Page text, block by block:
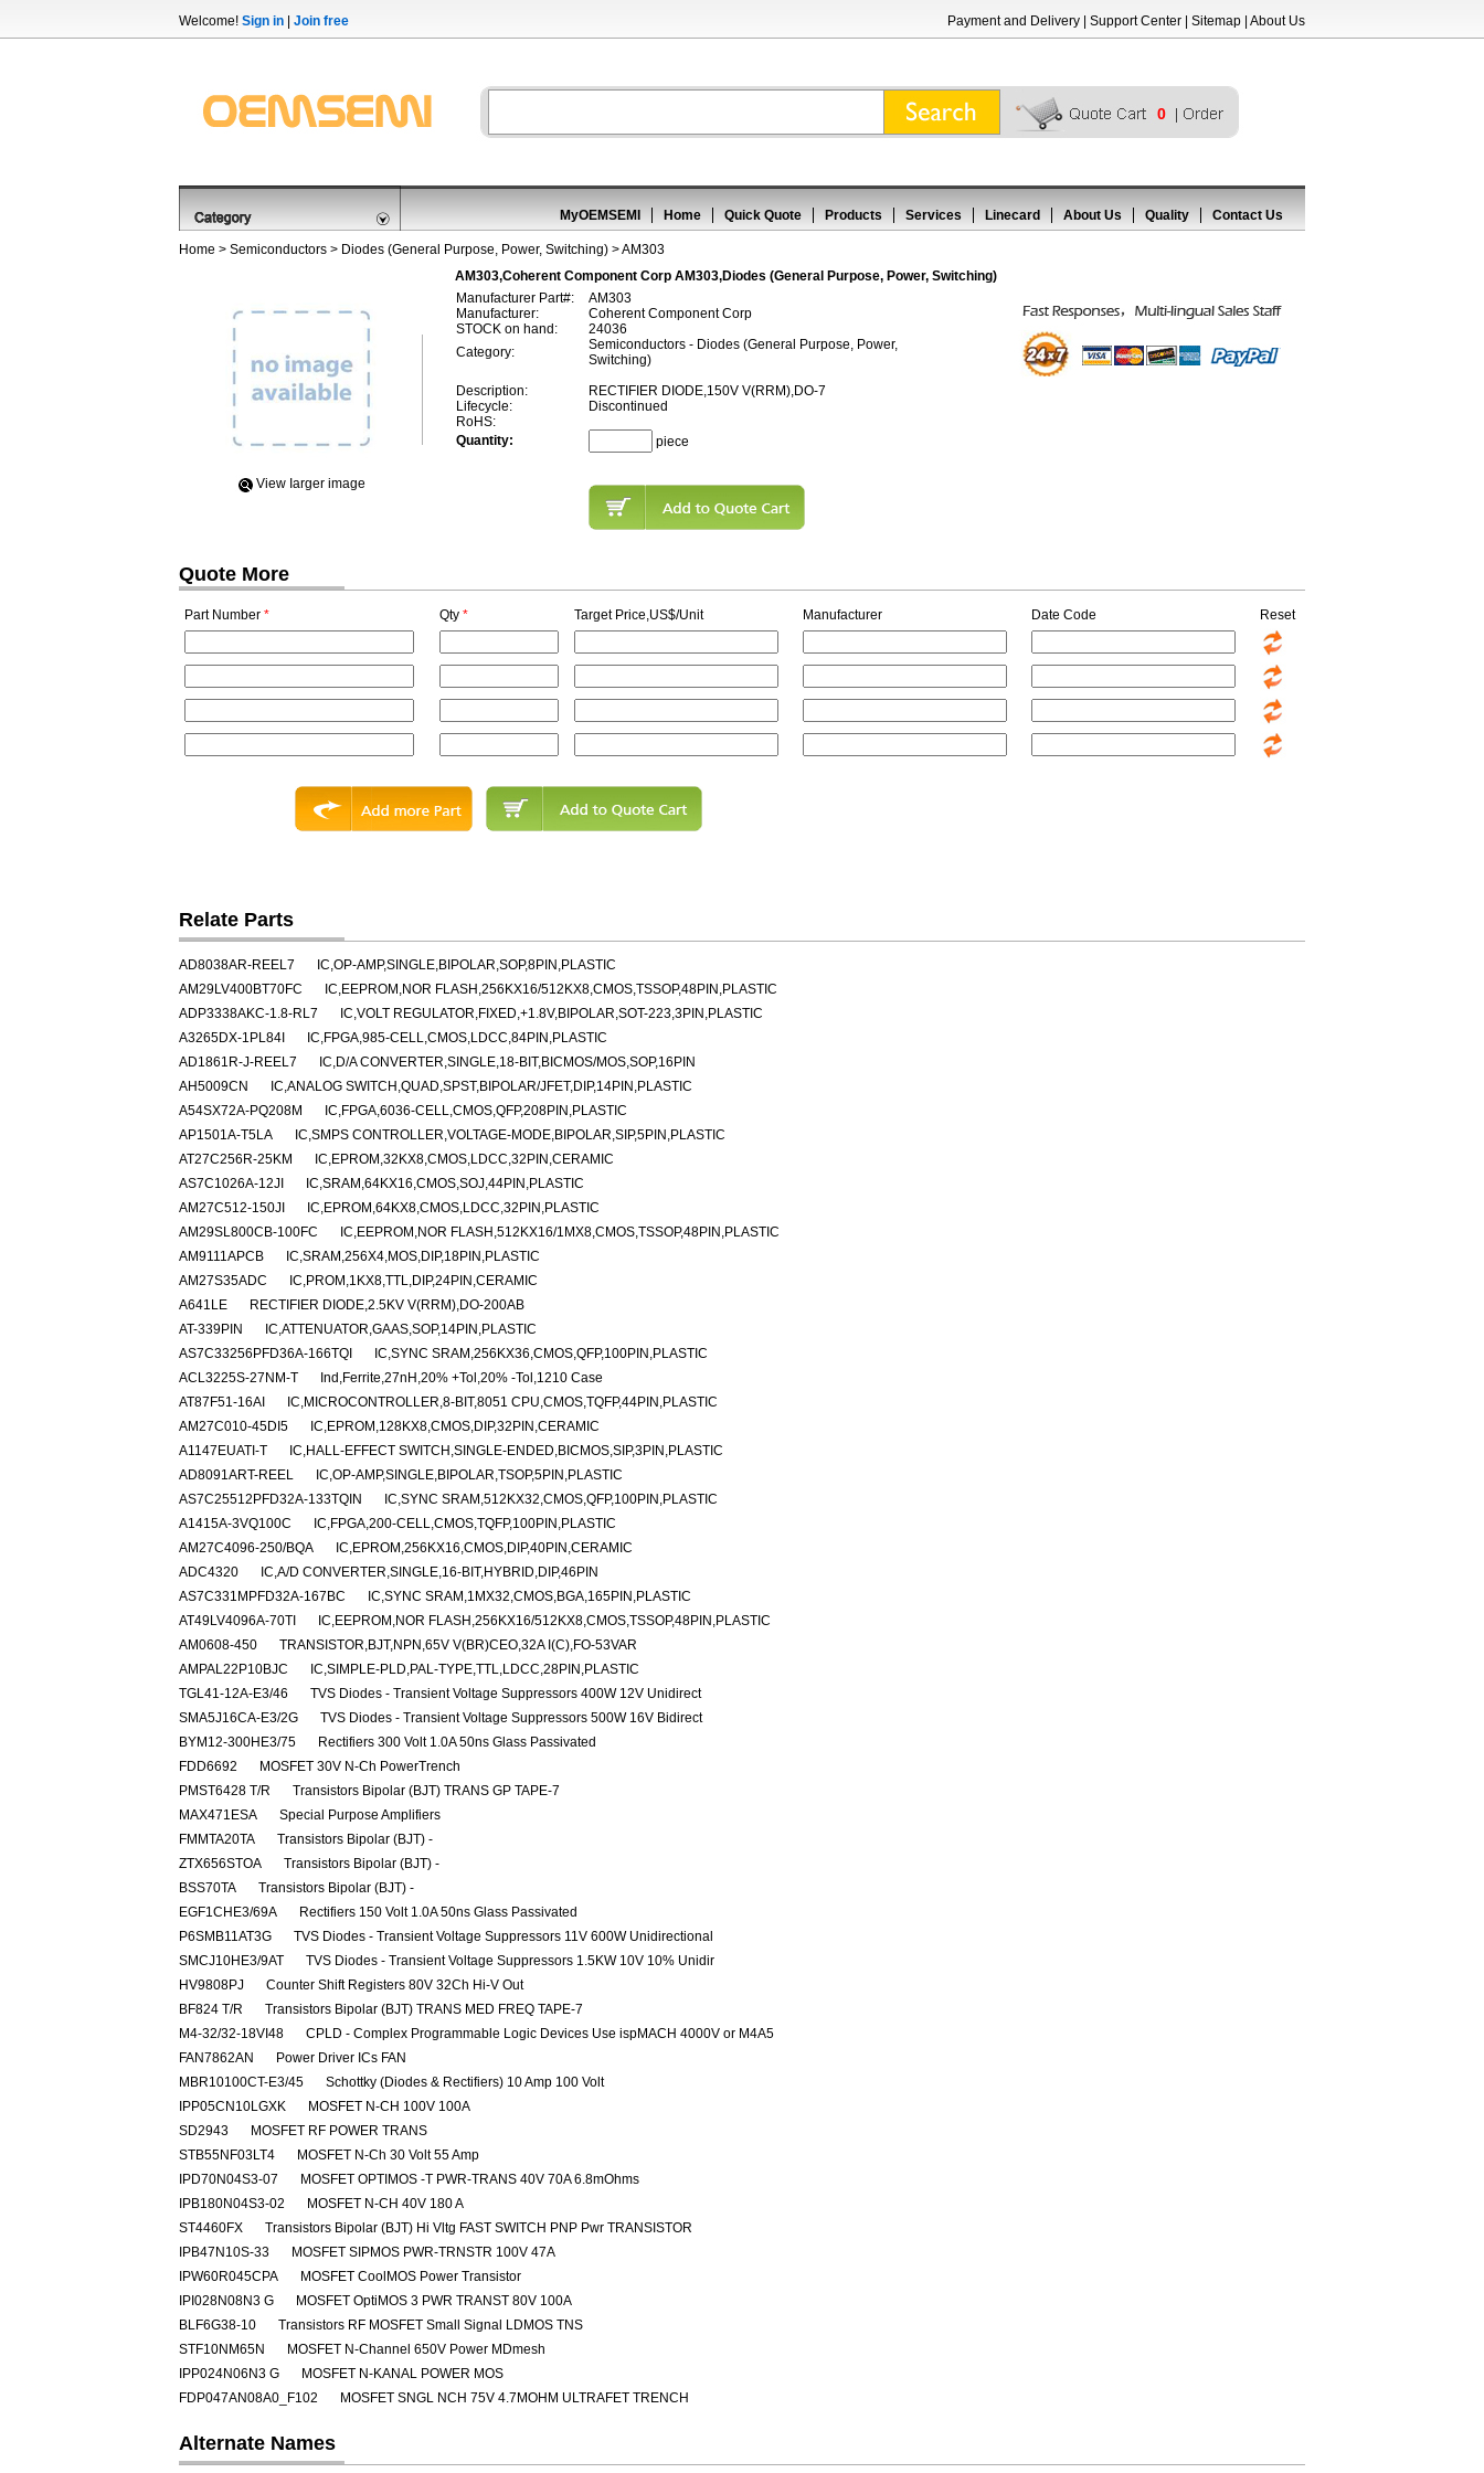
Welcome! Sign in Join free Payment and Delivery Support Center Sitemap About Us
0
MyOEMSEMI Home Quick Quote Products Services Linecard About Us Quality Contact Us
Home > Semiconductors > Diodes (General Purpose, Power, Switching) > AM303
AM303,Coherent Component Corp AM303,Diodes (General Purpose, Power, Switching)
View Iarger image
Manufacturer Part#:
AM303
Manufacturer:
Coherent Component Corp
STOCK on hand:
24036
Category:
Semiconductors - Diodes (General Purpose, Power,
Switching)
Description:
RECTIFIER DIODE,150V V(RRM),DO-7
Lifecycle:
Discontinued
RoHS:
Quantity:
piece
Quote More
Part Number * Qty * Target Price,US$/Unit Manufacturer Date Code Reset
Relate Parts
AD8038AR-REEL7
IC,OP-AMP,SINGLE,BIPOLAR,SOP,8PIN,PLASTIC
AM29LV400BT70FC
IC,EEPROM,NOR FLASH,256KX16/512KX8,CMOS,TSSOP,48PIN,PLASTIC
ADP3338AKC-1.8-RL7
IC,VOLT REGULATOR,FIXED,+1.8V,BIPOLAR,SOT-223,3PIN,PLASTIC
A3265DX-1PL84I
IC,FPGA,985-CELL,CMOS,LDCC,84PIN,PLASTIC
AD1861R-J-REEL7
IC,D/A CONVERTER,SINGLE,18-BIT,BICMOS/MOS,SOP,16PIN
AH5009CN
IC,ANALOG SWITCH,QUAD,SPST,BIPOLAR/JFET,DIP,14PIN,PLASTIC
A54SX72A-PQ208M
IC,FPGA,6036-CELL,CMOS,QFP,208PIN,PLASTIC
AP1501A-T5LA
IC,SMPS CONTROLLER,VOLTAGE-MODE,BIPOLAR,SIP,5PIN,PLASTIC
AT27C256R-25KM
IC,EPROM,32KX8,CMOS,LDCC,32PIN,CERAMIC
AS7C1026A-12JI
IC,SRAM,64KX16,CMOS,SOJ,44PIN,PLASTIC
AM27C512-150JI
IC,EPROM,64KX8,CMOS,LDCC,32PIN,PLASTIC
AM29SL800CB-100FC
IC,EEPROM,NOR FLASH,512KX16/1MX8,CMOS,TSSOP,48PIN,PLASTIC
AM9111APCB
IC,SRAM,256X4,MOS,DIP,18PIN,PLASTIC
AM27S35ADC
IC,PROM,1KX8,TTL,DIP,24PIN,CERAMIC
A641LE
RECTIFIER DIODE,2.5KV V(RRM),DO-200AB
AT-339PIN
IC,ATTENUATOR,GAAS,SOP,14PIN,PLASTIC
AS7C33256PFD36A-166TQI
IC,SYNC SRAM,256KX36,CMOS,QFP,100PIN,PLASTIC
ACL3225S-27NM-T
Ind,Ferrite,27nH,20% +Tol,20% -Tol,1210 Case
AT87F51-16AI
IC,MICROCONTROLLER,8-BIT,8051 CPU,CMOS,TQFP,44PIN,PLASTIC
AM27C010-45DI5
IC,EPROM,128KX8,CMOS,DIP,32PIN,CERAMIC
A1147EUATI-T
IC,HALL-EFFECT SWITCH,SINGLE-ENDED,BICMOS,SIP,3PIN,PLASTIC
AD8091ART-REEL
IC,OP-AMP,SINGLE,BIPOLAR,TSOP,5PIN,PLASTIC
AS7C25512PFD32A-133TQIN
IC,SYNC SRAM,512KX32,CMOS,QFP,100PIN,PLASTIC
A1415A-3VQ100C
IC,FPGA,200-CELL,CMOS,TQFP,100PIN,PLASTIC
AM27C4096-250/BQA
IC,EPROM,256KX16,CMOS,DIP,40PIN,CERAMIC
ADC4320
IC,A/D CONVERTER,SINGLE,16-BIT,HYBRID,DIP,46PIN
AS7C331MPFD32A-167BC
IC,SYNC SRAM,1MX32,CMOS,BGA,165PIN,PLASTIC
AT49LV4096A-70TI
IC,EEPROM,NOR FLASH,256KX16/512KX8,CMOS,TSSOP,48PIN,PLASTIC
AM0608-450
TRANSISTOR,BJT,NPN,65V V(BR)CEO,32A I(C),FO-53VAR
AMPAL22P10BJC
IC,SIMPLE-PLD,PAL-TYPE,TTL,LDCC,28PIN,PLASTIC
TGL41-12A-E3/46
TVS Diodes - Transient Voltage Suppressors 400W 12V Unidirect
SMA5J16CA-E3/2G
TVS Diodes - Transient Voltage Suppressors 500W 16V Bidirect
BYM12-300HE3/75
Rectifiers 300 Volt 1.0A 50ns Glass Passivated
FDD6692
MOSFET 30V N-Ch PowerTrench
PMST6428 T/R
Transistors Bipolar (BJT) TRANS GP TAPE-7
MAX471ESA
Special Purpose Amplifiers
FMMTA20TA
Transistors Bipolar (BJT) -
ZTX656STOA
Transistors Bipolar (BJT) -
BSS70TA
Transistors Bipolar (BJT) -
EGF1CHE3/69A
Rectifiers 150 Volt 1.0A 50ns Glass Passivated
P6SMB11AT3G
TVS Diodes - Transient Voltage Suppressors 11V 600W Unidirectional
SMCJ10HE3/9AT
TVS Diodes - Transient Voltage Suppressors 1.5KW 10V 10% Unidir
HV9808PJ
Counter Shift Registers 80V 32Ch Hi-V Out
BF824 T/R
Transistors Bipolar (BJT) TRANS MED FREQ TAPE-7
M4-32/32-18VI48
CPLD - Complex Programmable Logic Devices Use ispMACH 4000V or M4A5
FAN7862AN
Power Driver ICs FAN
MBR10100CT-E3/45
Schottky (Diodes & Rectifiers) 10 Amp 100 Volt
IPP05CN10LGXK
MOSFET N-CH 100V 100A
SD2943
MOSFET RF POWER TRANS
STB55NF03LT4
MOSFET N-Ch 30 Volt 55 Amp
IPD70N04S3-07
MOSFET OPTIMOS -T PWR-TRANS 40V 70A 6.8mOhms
IPB180N04S3-02
MOSFET N-CH 40V 180 A
ST4460FX
Transistors Bipolar (BJT) Hi Vltg FAST SWITCH PNP Pwr TRANSISTOR
IPB47N10S-33
MOSFET SIPMOS PWR-TRNSTR 100V 47A
IPW60R045CPA
MOSFET CoolMOS Power Transistor
IPI028N08N3 G
MOSFET OptiMOS 3 PWR TRANST 80V 100A
BLF6G38-10
Transistors RF MOSFET Small Signal LDMOS TNS
STF10NM65N
MOSFET N-Channel 650V Power MDmesh
IPP024N06N3 G
MOSFET N-KANAL POWER MOS
FDP047AN08A0_F102
MOSFET SNGL NCH 75V 4.7MOHM ULTRAFET TRENCH
Alternate Names